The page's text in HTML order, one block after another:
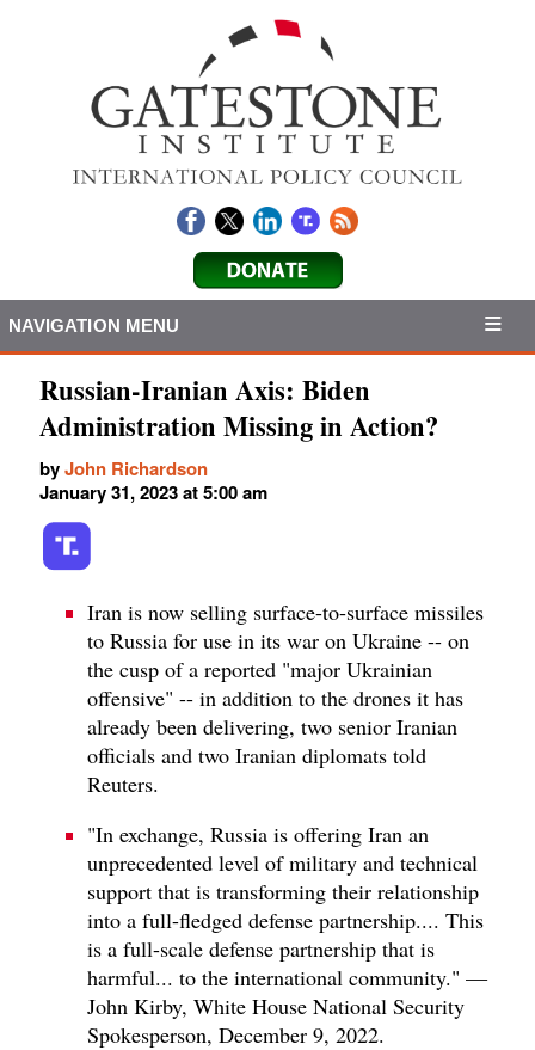
NAVIGATION MENU
Russian-Iranian Axis: Biden
Administration Missing in Action?
byJohn Richardson
January 31, 2023 at 5:00 am
Iran is now selling surface-to-surface missiles
to Russia for use in its war on Ukraine -- on
the cusp of a reported "major Ukrainian
offensive" -- in addition to the drones it has
already been delivering, two senior Iranian
officials and two Iranian diplomats told
Reuters.
"In exchange, Russia is offering Iran an
unprecedented level of military and technical
support that is transforming their relationship
into a full-fledged defense partnership.... This
is a full-scale defense partnership that is
harmful... to the international community." —
John Kirby, White House National Security
Spokesperson, December 9, 2022.